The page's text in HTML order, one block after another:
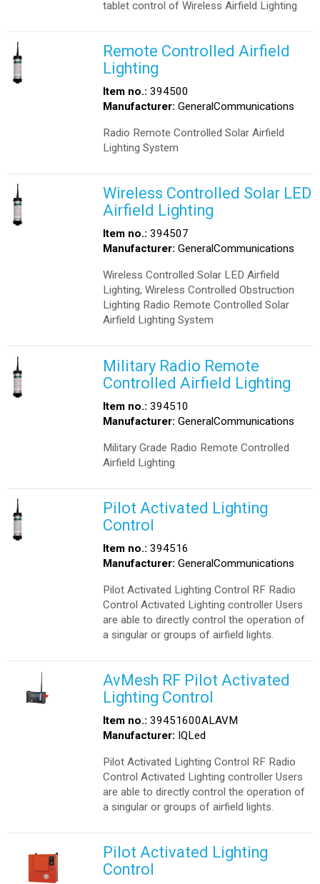
tablet control of Wireless Airfield Lighting
Remote Controlled Airfield
Lighting
Item no.: 394500
Manufacturer: GeneralCommunications
Radio Remote Controlled Solar Airfield
Lighting System
Wireless Controlled Solar LED
Airfield Lighting
Item no.: 394507
Manufacturer: GeneralCommunications
Wireless Controlled Solar LED Airfield
Lighting, Wireless Controlled Obstruction
Lighting Radio Remote Controlled Solar
Airfield Lighting System
Military Radio Remote
Controlled Airfield Lighting
Item no.: 394510
Manufacturer: GeneralCommunications
Military Grade Radio Remote Controlled
Airfield Lighting
Pilot Activated Lighting
Control
Item no.: 394516
Manufacturer: GeneralCommunications
Pilot Activated Lighting Control RF Radio
Control Activated Lighting controller Users
are able to directly control the operation of
a singular or groups of airfield lights.
AvMesh RF Pilot Activated
Lighting Control
Item no.: 39451600ALAVM
Manufacturer: IQLed
Pilot Activated Lighting Control RF Radio
Control Activated Lighting controller Users
are able to directly control the operation of
a singular or groups of airfield lights.
Pilot Activated Lighting
Control